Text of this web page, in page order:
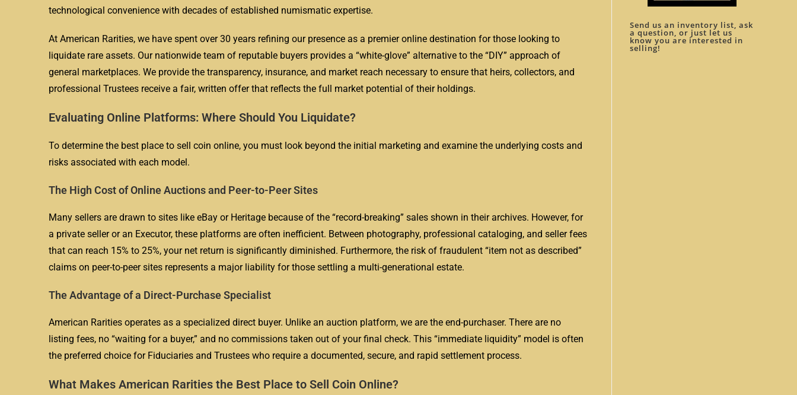
technological convenience with decades of established numismatic expertise.
At American Rarities, we have spent over 30 years refining our presence as a premier online destination for those looking to
liquidate rare assets. Our nationwide team of reputable buyers provides a “white-glove” alternative to the “DIY” approach of
general marketplaces. We provide the transparency, insurance, and market reach necessary to ensure that heirs, collectors, and
professional Trustees receive a fair, written offer that reflects the full market potential of their holdings.
Evaluating Online Platforms: Where Should You Liquidate?
To determine the best place to sell coin online, you must look beyond the initial marketing and examine the underlying costs and
risks associated with each model.
The High Cost of Online Auctions and Peer-to-Peer Sites
Many sellers are drawn to sites like eBay or Heritage because of the “record-breaking” sales shown in their archives. However, for
a private seller or an Executor, these platforms are often inefficient. Between photography, professional cataloging, and seller fees
that can reach 15% to 25%, your net return is significantly diminished. Furthermore, the risk of fraudulent “item not as described”
claims on peer-to-peer sites represents a major liability for those settling a multi-generational estate.
The Advantage of a Direct-Purchase Specialist
American Rarities operates as a specialized direct buyer. Unlike an auction platform, we are the end-purchaser. There are no
listing fees, no “waiting for a buyer,” and no commissions taken out of your final check. This “immediate liquidity” model is often
the preferred choice for Fiduciaries and Trustees who require a documented, secure, and rapid settlement process.
What Makes American Rarities the Best Place to Sell Coin Online?
Send us an inventory list, ask
a question, or just let us
know you are interested in
selling!